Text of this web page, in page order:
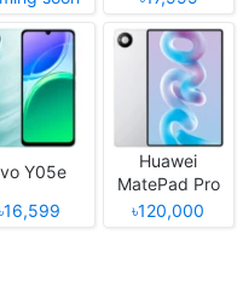
Y05e
Huawei
MatePad Pro
12 (2026)
৳120,000